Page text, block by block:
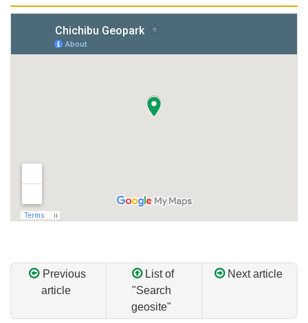
Previous
article
List of
"Search
geosite"
Next article